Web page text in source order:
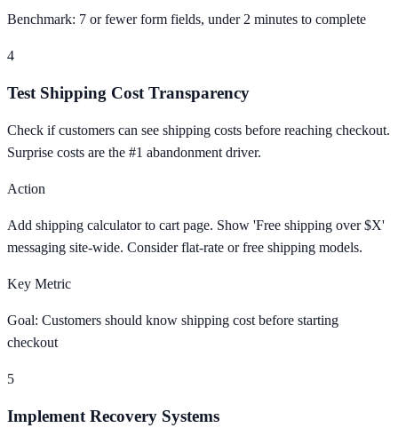
Benchmark: 7 or fewer form fields, under 2 minutes to complete
4
Test Shipping Cost Transparency
Check if customers can see shipping costs before reaching checkout.
Surprise costs are the #1 abandonment driver.
Action
Add shipping calculator to cart page. Show 'Free shipping over $X'
messaging site-wide. Consider flat-rate or free shipping models.
Key Metric
Goal: Customers should know shipping cost before starting
checkout
5
Implement Recovery Systems